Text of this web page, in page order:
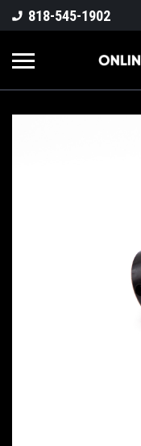
818-545-1902